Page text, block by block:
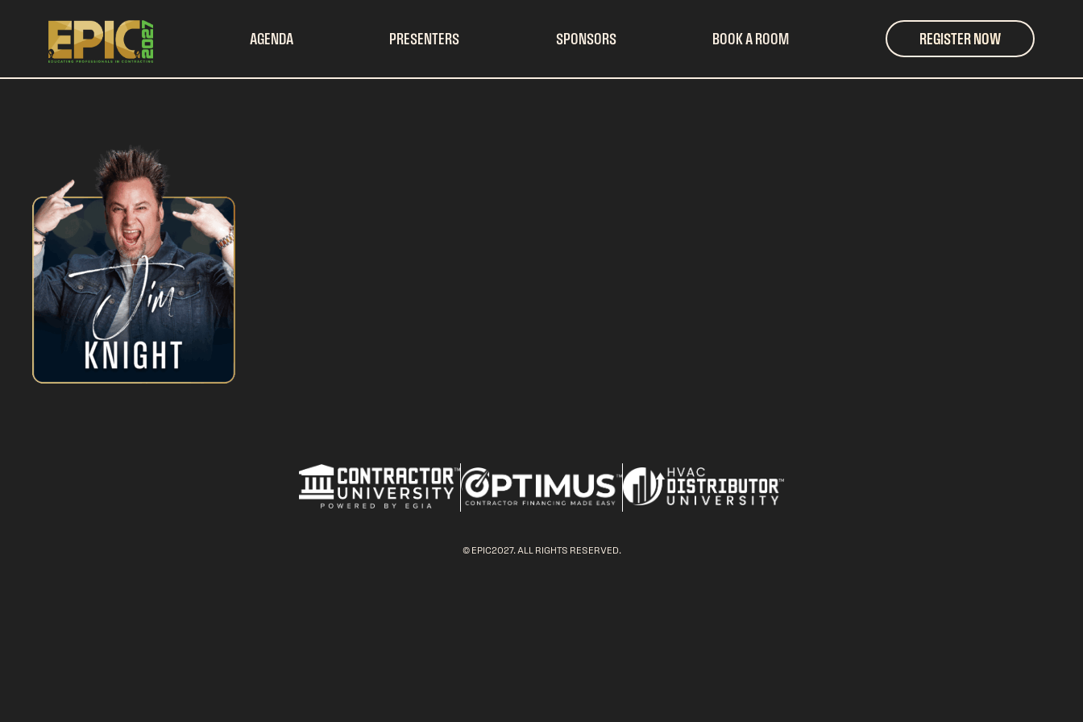
AGENDA PRESENTERS SPONSORS BOOK A ROOM REGISTER NOW
© EPIC2027. ALL RIGHTS RESERVED.